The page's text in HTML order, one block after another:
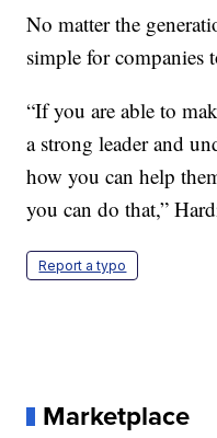
No matter the
simple for companies
“If you are able to
a strong leader and
how you can help
you can do that,”
Report a typo
Marketplace